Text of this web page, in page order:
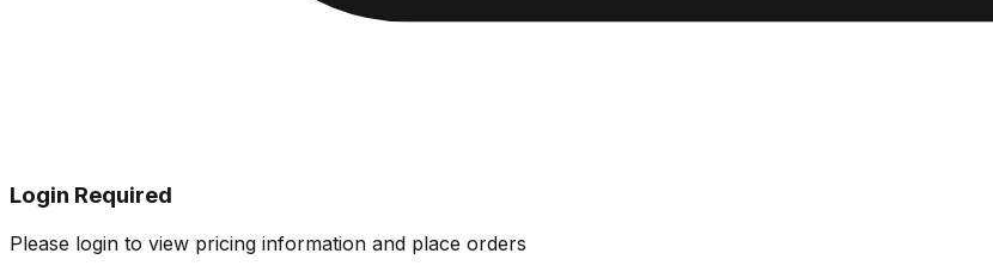
Login Required
Please login to view pricing information and place orders